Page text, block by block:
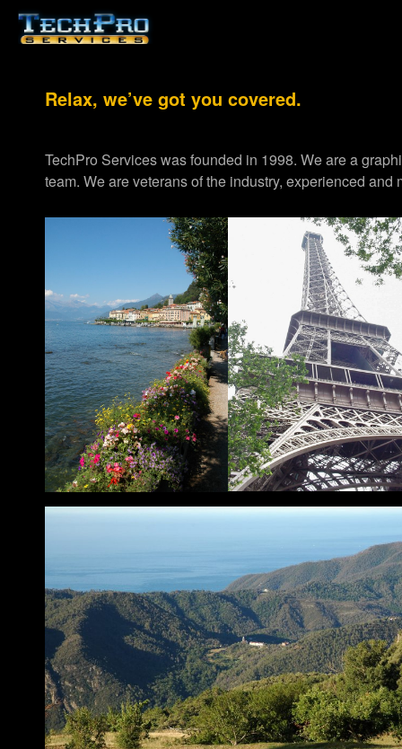
Relax, we’ve got you covered.
TechPro Services was founded in 1998. We are a
team. We are veterans of the industry, experienced